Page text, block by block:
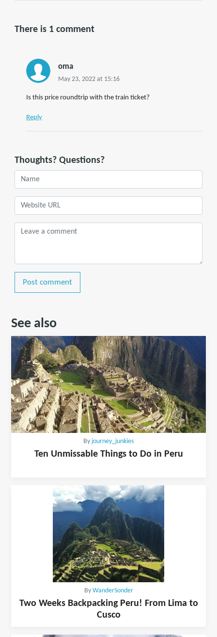
There is 1 comment
oma
May 23, 2022 at 15:16
Is this price roundtrip with the train ticket?
Reply
Thoughts? Questions?
Post comment
See also
By journey_junkies
Ten Unmissable Things to Do in Peru
By WanderSonder
Two Weeks Backpacking Peru! From Lima to
Cusco